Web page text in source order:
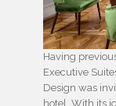
Having
Executive
Design was
hotel. With its